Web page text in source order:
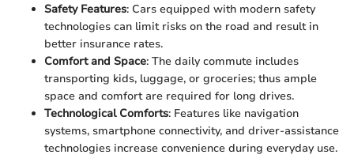
Safety Features: Cars equipped with modern safety
technologies can limit risks on the road and result in
better insurance rates.
Comfort and Space: The daily commute includes
transporting kids, luggage, or groceries; thus ample
space and comfort are required for long drives.
Technological Comforts: Features like navigation
systems, smartphone connectivity, and driver-assistance
technologies increase convenience during everyday use.